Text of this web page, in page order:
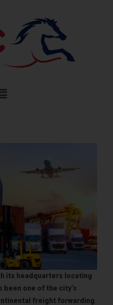
its headquarters locating
been one of the city’s
freight forwarding